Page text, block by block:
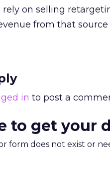
rely on selling
from that source
in to post a
to get your
form does not exist or